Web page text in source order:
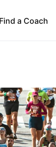
Find a Coach